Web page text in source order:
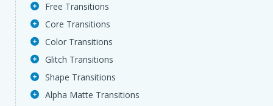
Free Transitions
Core Transitions
Color Transitions
Glitch Transitions
Shape Transitions
Alpha Matte Transitions